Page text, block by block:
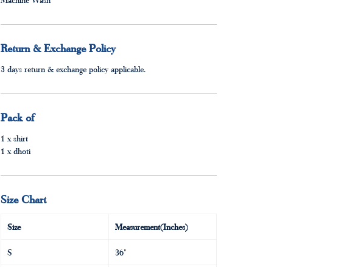
Return & Exchange Policy
3 days return & exchange policy applicable.
Pack of
1 x shirt
1 x dhoti
Size Chart
Size Measurement(Inches)
S 36"